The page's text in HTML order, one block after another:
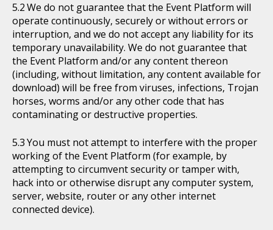
We do not guarantee that the Event Platform will
operate continuously, securely or without errors or
interruption, and we do not accept any liability for its
temporary unavailability. We do not guarantee that
the Event Platform and/or any content thereon
(including, without limitation, any content available for
download) will be free from viruses, infections, Trojan
horses, worms and/or any other code that has
contaminating or destructive properties.
You must not attempt to interfere with the proper
working of the Event Platform (for example, by
attempting to circumvent security or tamper with,
hack into or otherwise disrupt any computer system,
server, website, router or any other internet
connected device).